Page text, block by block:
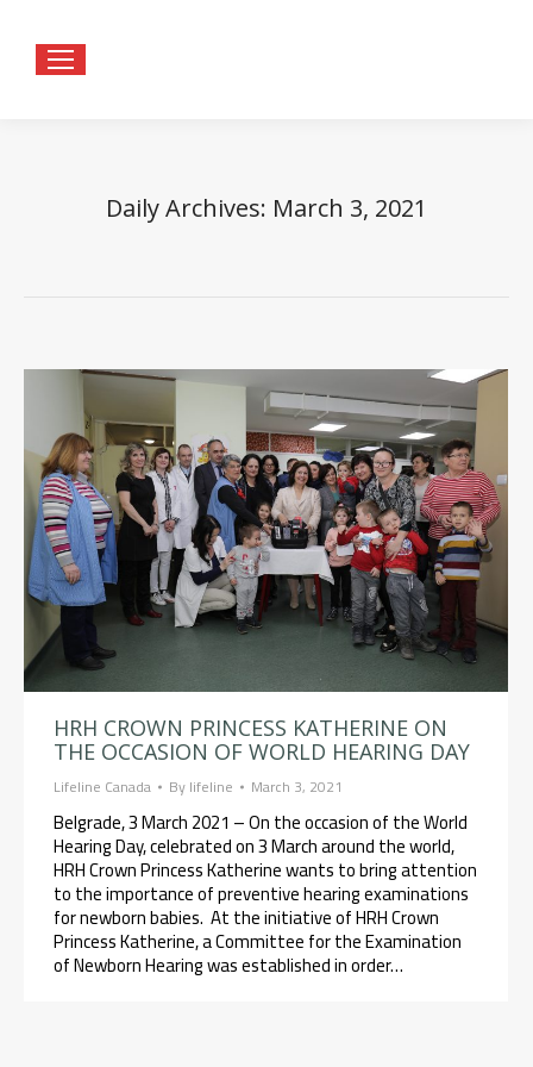
Daily Archives: March 3, 2021
HRH CROWN PRINCESS KATHERINE ON
THE OCCASION OF WORLD HEARING DAY
Lifeline Canada Bylifeline March 3, 2021
Belgrade, 3 March 2021 – On the occasion of the World
Hearing Day, celebrated on 3 March around the world,
HRH Crown Princess Katherine wants to bring attention
to the importance of preventive hearing examinations
for newborn babies. At the initiative of HRH Crown
Princess Katherine, a Committee for the Examination
of Newborn Hearing was established in order…